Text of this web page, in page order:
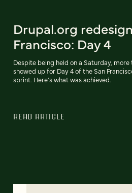
Drupal.org
Francisco: Day 4
Despite being held on a Saturday,
showed up for Day 4 of the San
sprint. Here's what was achieved.
READ ARTICLE